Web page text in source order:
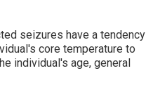
seizures have a tendency
core temperature to
individual's age, general